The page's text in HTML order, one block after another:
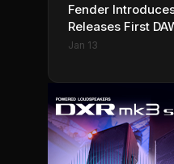
Fender
Releases First
Jan 13